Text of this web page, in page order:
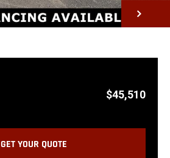
NEXT
$45,510
GET YOUR QUOTE